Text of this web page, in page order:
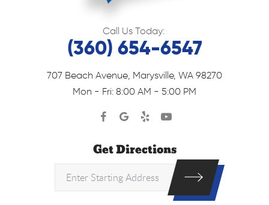
Call Us Today:
(360) 654-6547
707 Beach Avenue, Marysville, WA 98270
Mon - Fri: 8:00 AM - 5:00 PM
Get Directions